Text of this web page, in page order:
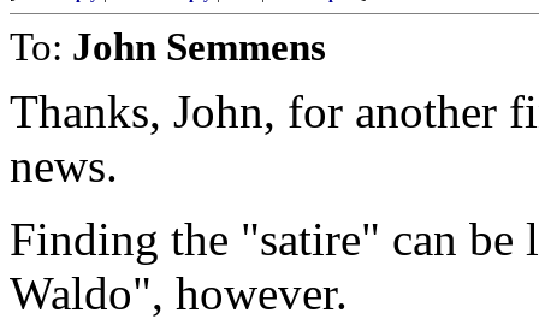
To: John Semmens
Thanks, John, for another
news.
Finding the "satire" can
Waldo", however.